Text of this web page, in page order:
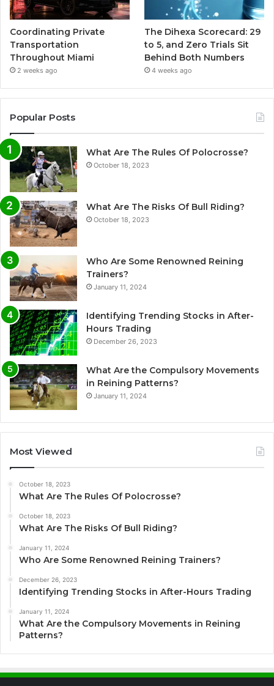
Coordinating Private
Transportation
Throughout Miami
2 weeks ago
The Dihexa Scorecard: 29
to 5, and Zero Trials Sit
Behind Both Numbers
4 weeks ago
Popular Posts
What Are The Rules Of Polocrosse?
October 18, 2023
What Are The Risks Of Bull Riding?
October 18, 2023
Who Are Some Renowned Reining
Trainers?
January 11, 2024
Identifying Trending Stocks in After-
Hours Trading
December 26, 2023
What Are the Compulsory Movements
in Reining Patterns?
January 11, 2024
Most Viewed
October 18, 2023
What Are The Rules Of Polocrosse?
October 18, 2023
What Are The Risks Of Bull Riding?
January 11, 2024
Who Are Some Renowned Reining Trainers?
December 26, 2023
Identifying Trending Stocks in After-Hours Trading
January 11, 2024
What Are the Compulsory Movements in Reining
Patterns?